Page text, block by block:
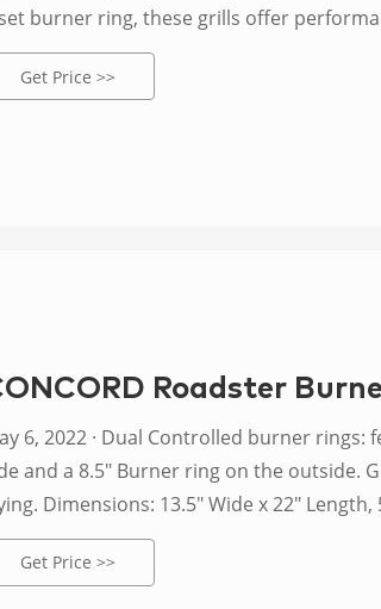
burner ring, these grills offer
Get Price >>
Roadster
Dual Controlled burner rings: featuring a 4.5" Burner ring on the
and a 8.5" Burner ring on the outside.
Dimensions: 13.5" Wide x 22" Length,
burner with a 0-20 PSI regulator hose.
Get Price >>